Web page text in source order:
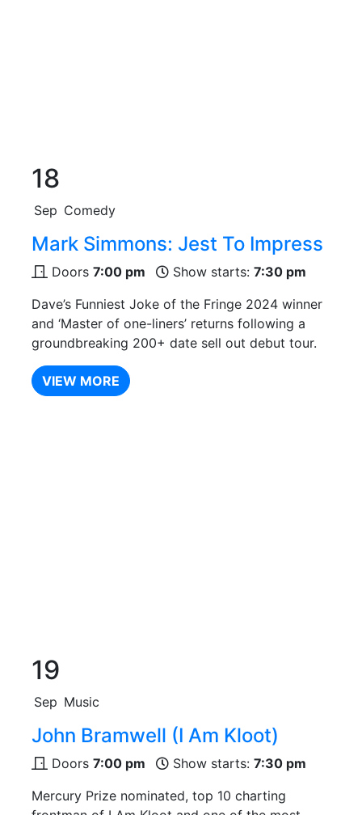
18
Sep Comedy
Mark Simmons: Jest To Impress
Doors 7:00 pm Show starts: 7:30 pm
Dave’s Funniest Joke of the Fringe 2024 winner
and ‘Master of one-liners’ returns following a
groundbreaking 200+ date sell out debut tour.
VIEW MORE
19
Sep Music
John Bramwell (I Am Kloot)
Doors 7:00 pm Show starts: 7:30 pm
Mercury Prize nominated, top 10 charting